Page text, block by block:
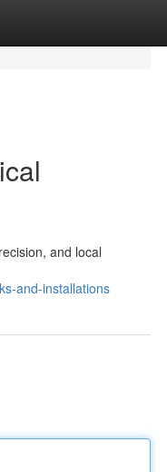
and local
and-installations